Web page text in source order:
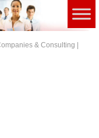
& Consulting |